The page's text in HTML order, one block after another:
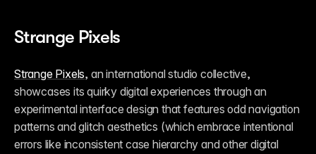
Strange Pixels
Strange Pixels, an international studio collective,
showcases its quirky digital experiences through an
experimental interface design that features odd navigation
patterns and glitch aesthetics (which embrace intentional
errors like inconsistent case hierarchy and other digital